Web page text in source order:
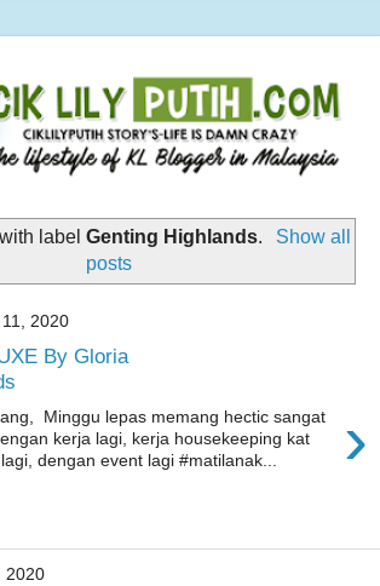
labelGenting Highlands.
Show all
posts
2020
By Gloria
›
Minggu lepas memang hectic sangat
kerja lagi, kerja housekeeping kat
dengan event lagi #matilanak...
2020